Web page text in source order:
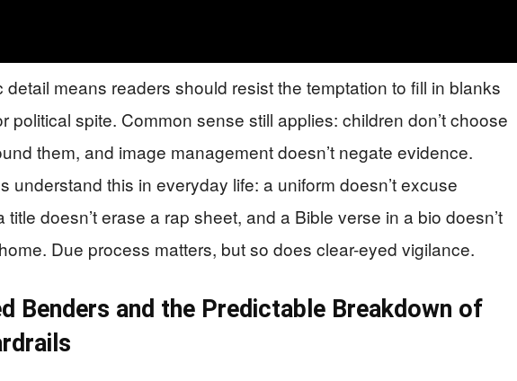
detail means readers should resist the temptation to fill in blanks
political spite. Common sense still applies: children don’t choose
them, and image management doesn’t negate evidence.
understand this in everyday life: a uniform doesn’t excuse
title doesn’t erase a rap sheet, and a Bible verse in a bio doesn’t
Due process matters, but so does clear-eyed vigilance.
Benders and the Predictable Breakdown of